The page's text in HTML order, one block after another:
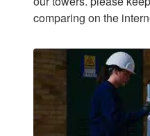
comparing on the